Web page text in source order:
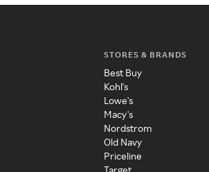
STORES & BRANDS
Best Buy
Kohl's
Lowe's
Macy's
Nordstrom
Old Navy
Priceline
Target